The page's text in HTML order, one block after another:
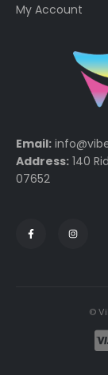
My Account
Email:
Address: 140
07652
©